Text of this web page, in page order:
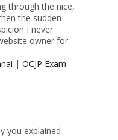
through the nice,
the sudden
I never
owner for
|OCJP Exam
you explained